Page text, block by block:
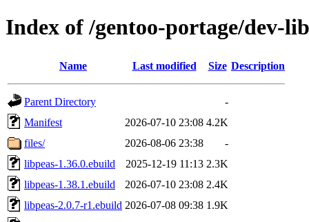
Index of /gentoo-portage/dev-
Name Last modified Size Description
Parent Directory
-
Manifest
2026-07-10 23:08 4.2K
files/
2026-08-06 23:38
-
libpeas-1.36.0.ebuild
2025-12-19 11:13 2.3K
libpeas-1.38.1.ebuild
2026-07-10 23:08 2.4K
libpeas-2.0.7-r1.ebuild 2026-07-08 09:38 1.9K